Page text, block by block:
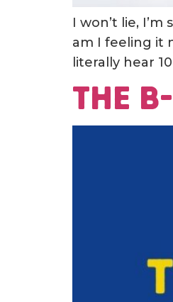
I won’t lie,
am I feeling it
literally hear
The